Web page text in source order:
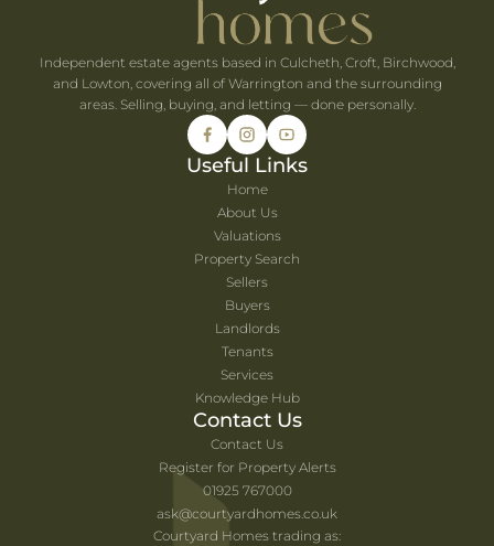
Independent estate agents based in Culcheth, Croft, Birchwood,
and Lowton, covering all of Warrington and the surrounding
areas. Selling, buying, and letting — done personally.
Useful Links
Home
About Us
Valuations
Property Search
Sellers
Buyers
Landlords
Tenants
Services
Knowledge Hub
Contact Us
Contact Us
Register for Property Alerts
01925 767000
ask@courtyardhomes.co.uk
Courtyard Homes trading as: